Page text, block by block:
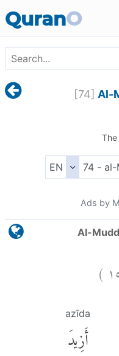
QuranO
[74] Al-
Ads by
Al-
)
azīda
أَزِيدَ